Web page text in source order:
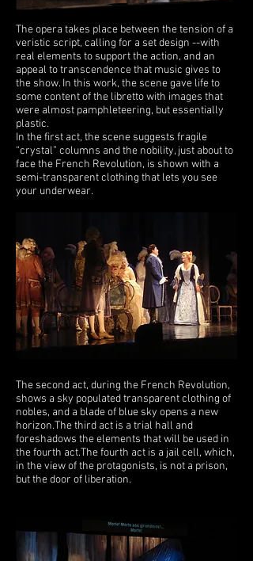
The opera takes place between the tension of a
veristic script, calling for a set design --with
real elements to support the action, and an
appeal to transcendence that music gives to
the show. In this work, the scene gave life to
some content of the libretto with images that
were almost pamphleteering, but essentially
plastic.
In the first act, the scene suggests fragile
“crystal” columns and the nobility, just about to
face the French Revolution, is shown with a
semi-transparent clothing that lets you see
your underwear.
The second act, during the French Revolution,
shows a sky populated transparent clothing of
nobles, and a blade of blue sky opens a new
horizon.The third act is a trial hall and
foreshadows the elements that will be used in
the fourth act.The fourth act is a jail cell, which,
in the view of the protagonists, is not a prison,
but the door of liberation.